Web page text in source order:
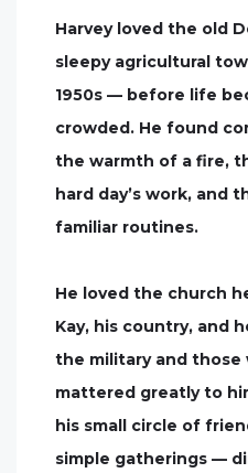
Harvey loved the old
sleepy agricultural
1950s — before life
crowded. He found
the warmth of a fire,
hard day’s work, and
familiar routines.
He loved the church
Kay, his country, and
the military and those
mattered greatly to
his small circle of
simple gatherings —